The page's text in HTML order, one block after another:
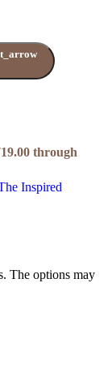
through
The options may